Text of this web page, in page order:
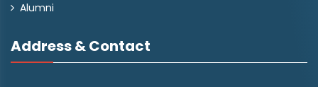
Alumni
Address & Contact